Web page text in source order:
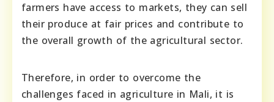
farmers have access to markets, they can sell
their produce at fair prices and contribute to
the overall growth of the agricultural sector.
Therefore, in order to overcome the
challenges faced in agriculture in Mali, it is